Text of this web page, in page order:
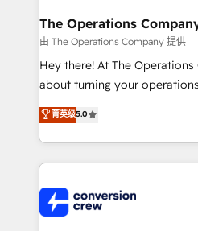
Reporting & Analytics · GTM
Marketing Enablement If you’re ready to elevate
HubSpot from “just your
infrastructure—let’s talk.
The Operations
由 The Operations Company 提供
Hey there! At The Operations
about turning your
experience that powers real
transforming complex
scalable solutions that work
organization. We’re a unique blend of deep HubSpot
operational know-how. We
businesses are alike, so we
菁英级5.0